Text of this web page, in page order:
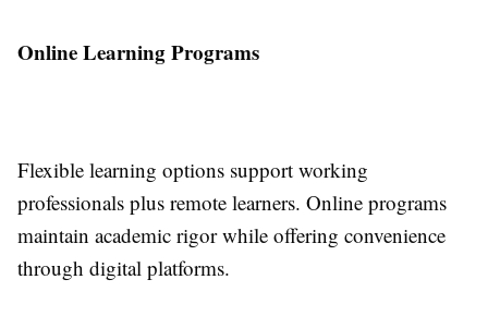
Online Learning Programs
Flexible learning options support working
professionals plus remote learners. Online programs
maintain academic rigor while offering convenience
through digital platforms.